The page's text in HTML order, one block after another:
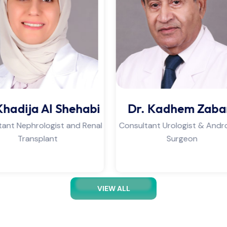
Kadhem Zabar
Urologist & Andrology
Surgeon
PT. Ahmed
Physiotherapist &
Therapist
VIEW ALL